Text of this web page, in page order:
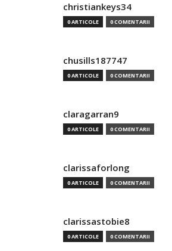
christiankeys34
0 ARTICOLE 0 COMENTARII
chusills187747
0 ARTICOLE 0 COMENTARII
claragarran9
0 ARTICOLE 0 COMENTARII
clarissaforlong
0 ARTICOLE 0 COMENTARII
clarissastobie8
0 ARTICOLE 0 COMENTARII